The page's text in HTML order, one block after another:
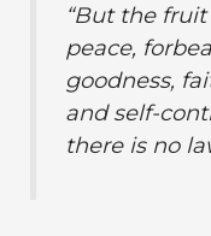
“But the
peace,
goodness,
and self-
there is no